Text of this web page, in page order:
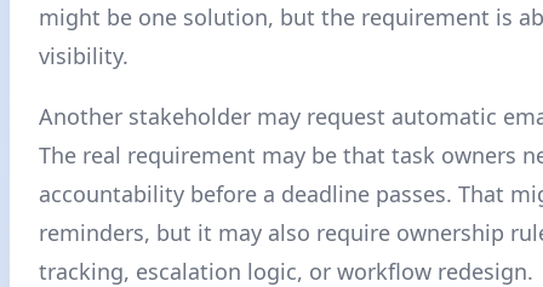
might be one solution, but the requirement is
visibility.
Another stakeholder may request automatic
The real requirement may be that task owners
accountability before a deadline passes. That
reminders, but it may also require ownership
tracking, escalation logic, or workflow redesign.